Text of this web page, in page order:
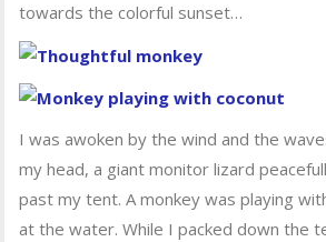
towards the colorful sunset…
I was awoken by the wind and the
my head, a giant monitor lizard
past my tent. A monkey was playing
at the water. While I packed down the